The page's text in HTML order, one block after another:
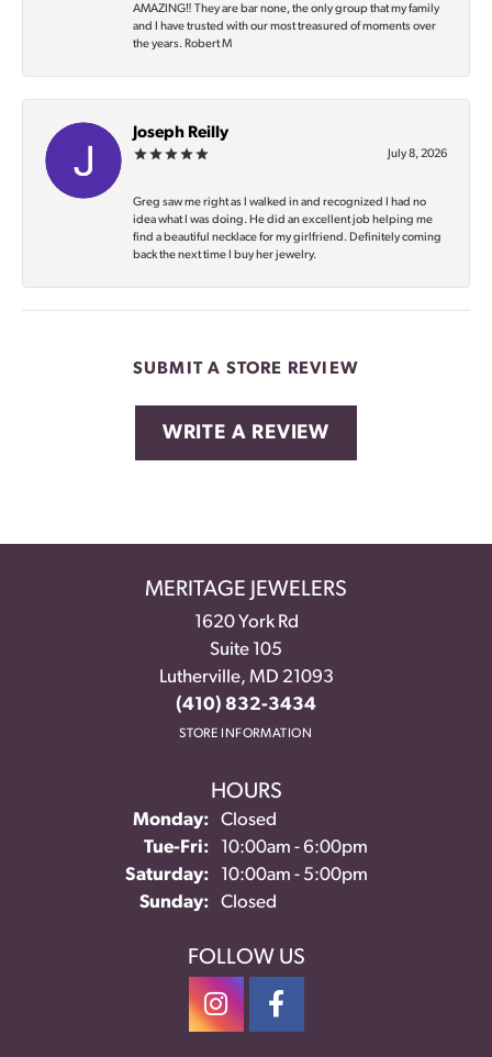
AMAZING‼️ They are bar none, the only group that my family
and I have trusted with our most treasured of moments over
the years. Robert M
Joseph Reilly
July 8, 2026
Greg saw me right as I walked in and recognized I had no
idea what I was doing. He did an excellent job helping me
find a beautiful necklace for my girlfriend. Definitely coming
back the next time I buy her jewelry.
SUBMIT A STORE REVIEW
WRITE A REVIEW
MERITAGE JEWELERS
1620 York Rd
Suite 105
Lutherville, MD 21093
(410) 832-3434
STORE INFORMATION
HOURS
Monday:
Closed
Tue-Fri:Tuesday - Friday:
10:00am - 6:00pm
Saturday:
10:00am - 5:00pm
Sunday:
Closed
FOLLOW US